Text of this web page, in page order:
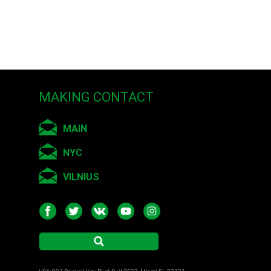
Arts, Saint-MAKING CONTACT
MAIN
NYC
VILNIUS